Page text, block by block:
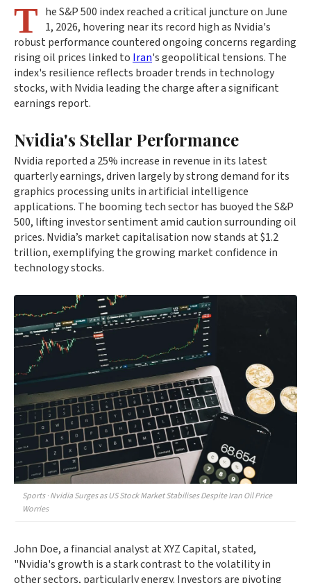
T he S&P 500 index reached a critical juncture on June
1, 2026, hovering near its record high as Nvidia's
robust performance countered ongoing concerns regarding
rising oil prices linked to Iran's geopolitical tensions. The
index's resilience reflects broader trends in technology
stocks, with Nvidia leading the charge after a significant
earnings report.
Nvidia's Stellar Performance
Nvidia reported a 25% increase in revenue in its latest
quarterly earnings, driven largely by strong demand for its
graphics processing units in artificial intelligence
applications. The booming tech sector has buoyed the S&P
500, lifting investor sentiment amid caution surrounding oil
prices. Nvidia’s market capitalisation now stands at $1.2
trillion, exemplifying the growing market confidence in
technology stocks.
Sports · Nvidia Surges as US Stock Market Stabilises Despite Iran Oil Price
Worries
John Doe, a financial analyst at XYZ Capital, stated,
"Nvidia's growth is a stark contrast to the volatility in
other sectors, particularly energy. Investors are pivoting